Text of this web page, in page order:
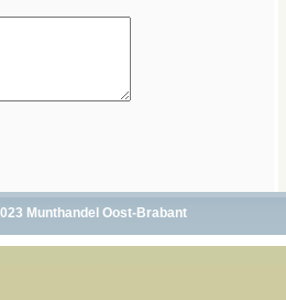
Munthandel Oost-Brabant